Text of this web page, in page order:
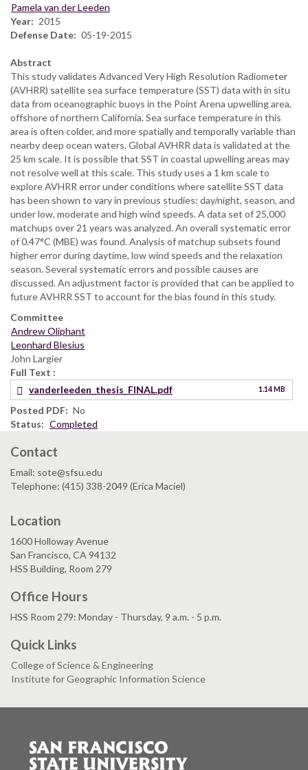
Pamela van der Leeden
Year
2015
Defense Date
05-19-2015
Abstract
This study validates Advanced Very High Resolution Radiometer
(AVHRR) satellite sea surface temperature (SST) data with in situ
data from oceanographic buoys in the Point Arena upwelling area,
offshore of northern California. Sea surface temperature in this
area is often colder, and more spatially and temporally variable than
nearby deep ocean waters. Global AVHRR data is validated at the
25 km scale. It is possible that SST in coastal upwelling areas may
not resolve well at this scale. This study uses a 1 km scale to
explore AVHRR error under conditions where satellite SST data
has been shown to vary in previous studies: day/night, season, and
under low, moderate and high wind speeds. A data set of 25,000
matchups over 21 years was analyzed. An overall systematic error
of 0.47°C (MBE) was found. Analysis of matchup subsets found
higher error during daytime, low wind speeds and the relaxation
season. Several systematic errors and possible causes are
discussed. An adjustment factor is provided that can be applied to
future AVHRR SST to account for the bias found in this study.
Committee
Andrew Oliphant
Leonhard Blesius
John Largier
Full Text
vanderleeden_thesis_FINAL.pdf
1.14 MB
Posted PDF
No
Status
Completed
Contact
Email: sote@sfsu.edu
Telephone: (415) 338-2049 (Erica Maciel)
Location
1600 Holloway Avenue
San Francisco, CA 94132
HSS Building, Room 279
Office Hours
HSS Room 279: Monday - Thursday, 9 a.m. - 5 p.m.
Quick Links
College of Science & Engineering
Institute for Geographic Information Science